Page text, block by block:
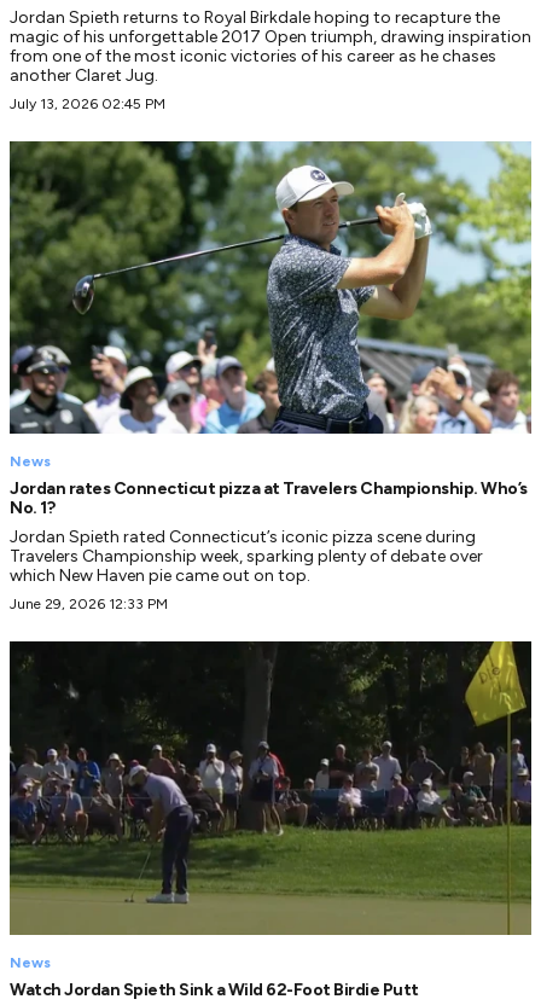
Jordan Spieth returns to Royal Birkdale hoping to recapture the
magic of his unforgettable 2017 Open triumph, drawing inspiration
from one of the most iconic victories of his career as he chases
another Claret Jug.
July 13, 2026 02:45 PM
News
Jordan rates Connecticut pizza at Travelers Championship. Who’s
No. 1?
Jordan Spieth rated Connecticut’s iconic pizza scene during
Travelers Championship week, sparking plenty of debate over
which New Haven pie came out on top.
June 29, 2026 12:33 PM
News
Watch Jordan Spieth Sink a Wild 62-Foot Birdie Putt